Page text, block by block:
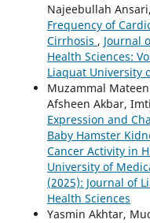
Najeebullah
Frequency of
Cirrhosis , Journal
Health Sciences:
Liaquat University
Muzammal
Afsheen Akbar,
Expression and
Baby Hamster
Cancer Activity in
University of
(2025): Journal of
Health Sciences
Yasmin Akhtar,